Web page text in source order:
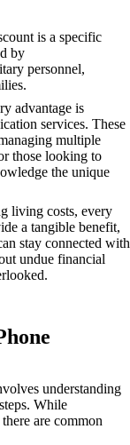
is a specific
by
personnel,
advantage is
services. These
multiple
those looking to
the unique
living costs, every
a tangible benefit,
stay connected with
undue financial
understanding
While
are common